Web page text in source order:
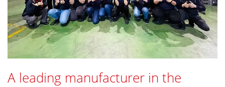
A leading manufacturer in the